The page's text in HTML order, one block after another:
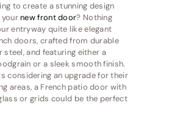
to create a stunning design
yournew front door? Nothing
entryway quite like elegant
doors, crafted from durable
steel, and featuring either a
or a sleek smooth finish.
considering an upgrade for their
areas, a French patio door with
or grids could be the perfect